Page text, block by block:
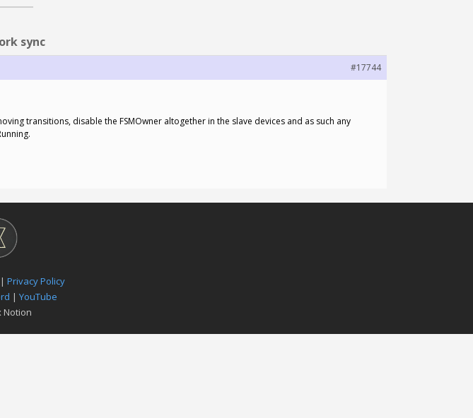
sync
#17744
transitions, disable the FSMOwner altogether in the slave devices and as such any
| Privacy Policy
| YouTube
Notion